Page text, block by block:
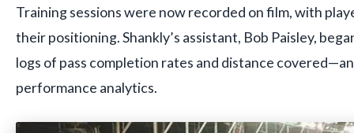
Training sessions were now recorded on film, with
their positioning. Shankly’s assistant, Bob Paisley,
logs of pass completion rates and distance
performance analytics.